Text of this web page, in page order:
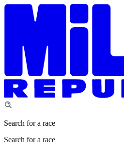
Search for a race
Search for a race